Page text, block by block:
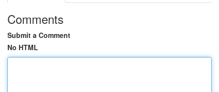
Comments
Submit a Comment
No HTML